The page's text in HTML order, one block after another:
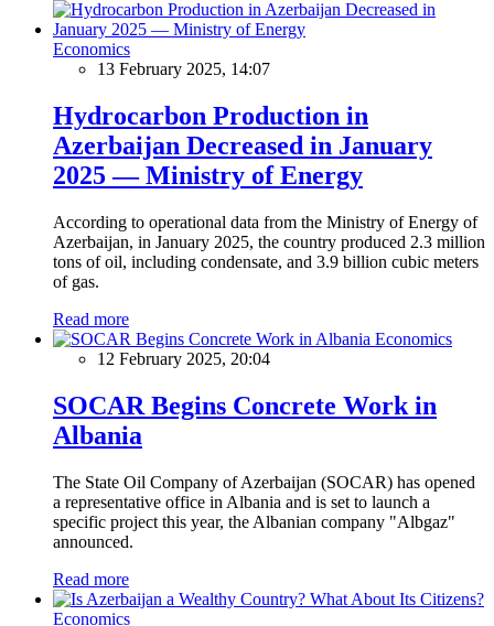
Economics
13 February 2025, 14:07
Hydrocarbon Production in
Azerbaijan Decreased in January
2025 — Ministry of Energy
According to operational data from the Ministry of Energy of
Azerbaijan, in January 2025, the country produced 2.3 million
tons of oil, including condensate, and 3.9 billion cubic meters
of gas.
Read more
Economics
12 February 2025, 20:04
SOCAR Begins Concrete Work in
Albania
The State Oil Company of Azerbaijan (SOCAR) has opened
a representative office in Albania and is set to launch a
specific project this year, the Albanian company "Albgaz"
announced.
Read more
Economics